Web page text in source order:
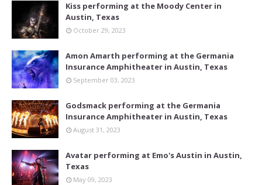
Kiss performing at the Moody Center in
Austin, Texas
October 29, 2023
Amon Amarth performing at the Germania
Insurance Amphitheater in Austin, Texas
September 03, 2023
Godsmack performing at the Germania
Insurance Amphitheater in Austin, Texas
August 31, 2023
Avatar performing at Emo's Austin in Austin,
Texas
May 09, 2023